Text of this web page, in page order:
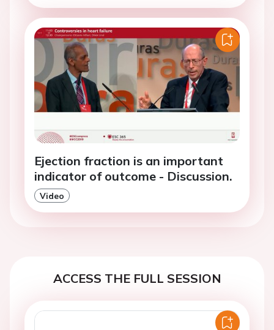
Ejection fraction is an important
indicator of outcome - Discussion.
Video
ACCESS THE FULL SESSION